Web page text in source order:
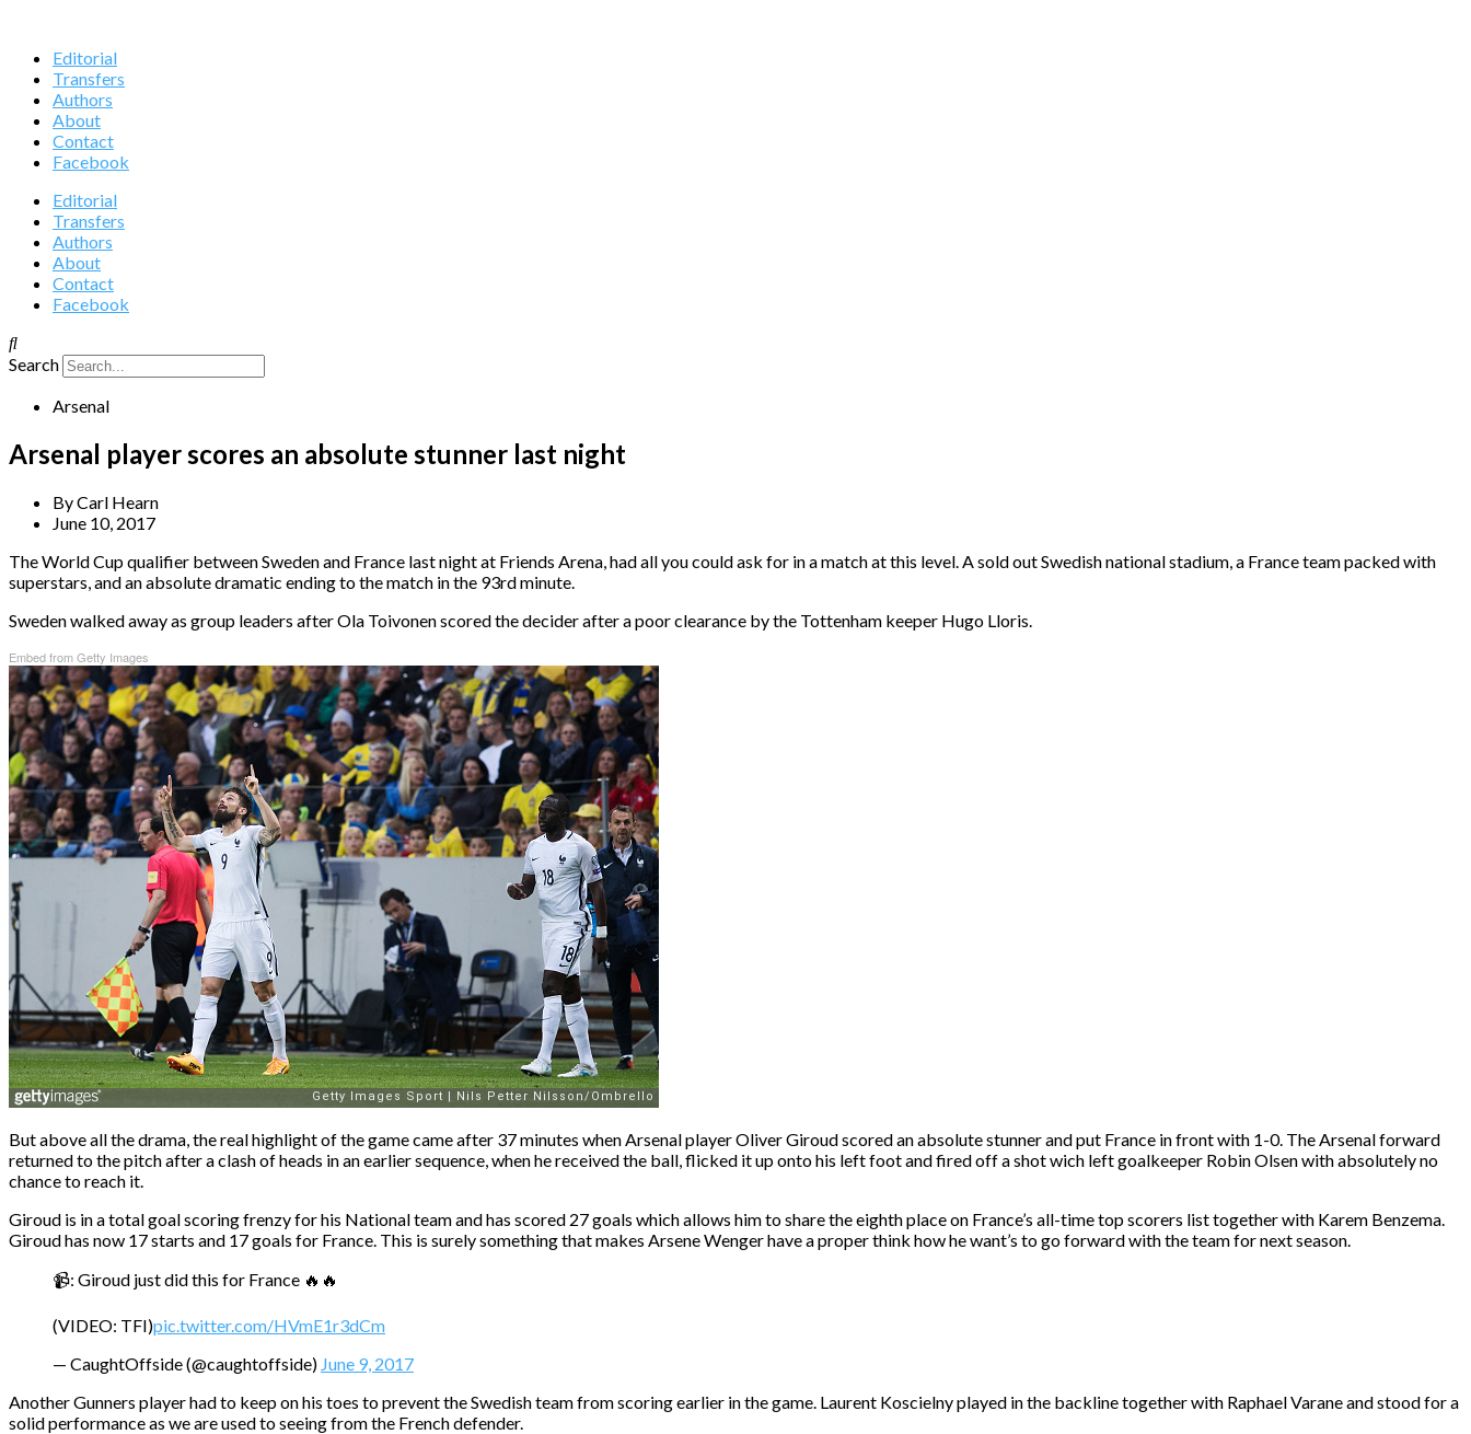
Editorial
Transfers
Authors
About
Contact
Facebook
Editorial
Transfers
Authors
About
Contact
Facebook
Search
Arsenal
Arsenal player scores an absolute stunner last night
ByCarl Hearn
June 10, 2017
The World Cup qualifier between Sweden and France last night at Friends Arena, had all you could ask for in a match at this level. A sold out Swedish national stadium, a France team packed with
superstars, and an absolute dramatic ending to the match in the 93rd minute.
Sweden walked away as group leaders after Ola Toivonen scored the decider after a poor clearance by the Tottenham keeper Hugo Lloris.
Embed from Getty Images
But above all the drama, the real highlight of the game came after 37 minutes when Arsenal player Oliver Giroud scored an absolute stunner and put France in front with 1-0. The Arsenal forward
returned to the pitch after a clash of heads in an earlier sequence, when he received the ball, flicked it up onto his left foot and fired off a shot wich left goalkeeper Robin Olsen with absolutely no
chance to reach it.
Giroud is in a total goal scoring frenzy for his National team and has scored 27 goals which allows him to share the eighth place on France’s all-time top scorers list together with Karem Benzema.
Giroud has now 17 starts and 17 goals for France. This is surely something that makes Arsene Wenger have a proper think how he want’s to go forward with the team for next season.
📹: Giroud just did this for France 🔥🔥
(VIDEO: TFI)pic.twitter.com/HVmE1r3dCm
— CaughtOffside (@caughtoffside) June 9, 2017
Another Gunners player had to keep on his toes to prevent the Swedish team from scoring earlier in the game. Laurent Koscielny played in the backline together with Raphael Varane and stood for a
solid performance as we are used to seeing from the French defender.